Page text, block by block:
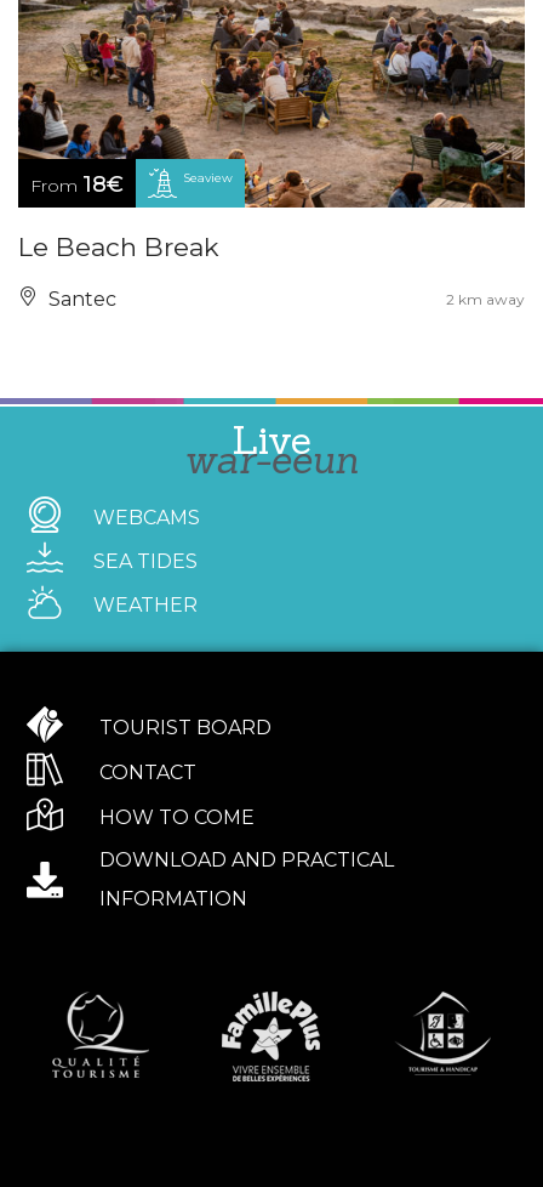
From 18€ Seaview
Le Beach Break
Santec 2 km away
Live
war-eeun
WEBCAMS
SEA TIDES
WEATHER
TOURIST BOARD
CONTACT
HOW TO COME
DOWNLOAD AND PRACTICAL
INFORMATION